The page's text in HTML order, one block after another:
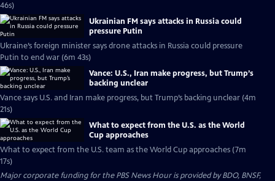
46s)
Ukrainian FM says attacks in Russia could
pressure Putin
Ukraine’s foreign minister says drone attacks in Russia could pressure
Putin to end war (6m 43s)
Vance: U.S., Iran make progress, but Trump’s
backing unclear
Vance says U.S. and Iran make progress, but Trump’s backing unclear (4m
21s)
What to expect from the U.S. as the World
Cup approaches
What to expect from the U.S. team as the World Cup approaches (7m
17s)
Major corporate funding for the PBS News Hour is provided by BDO, BNSF,